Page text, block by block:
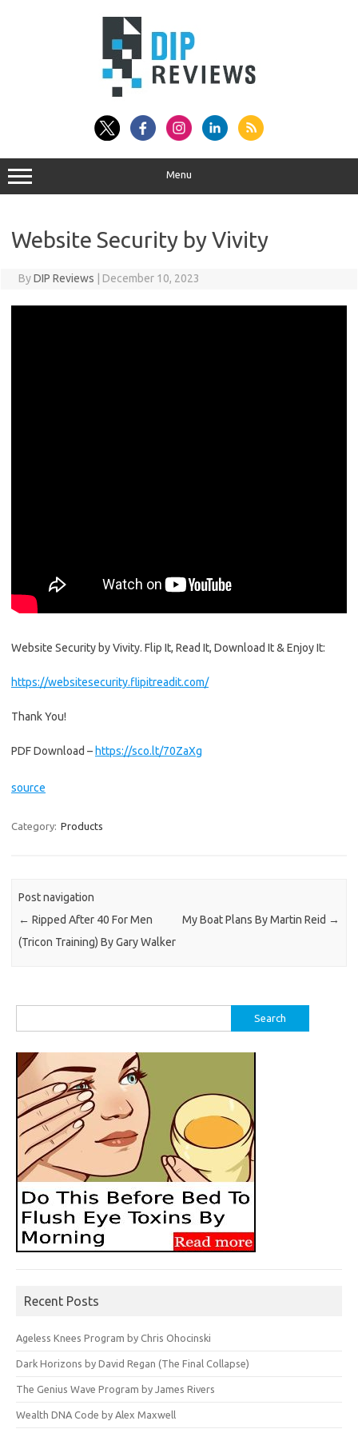
Menu
Website Security by Vivity
ByDIP Reviews December 10, 2023
Website Security by Vivity. Flip It, Read It, Download It & Enjoy It:
https://websitesecurity.flipitreadit.com/
Thank You!
PDF Download – https://sco.lt/70ZaXg
source
Category: Products
Post navigation
← Ripped After 40 For Men
(Tricon Training) By Gary Walker
My Boat Plans By Martin Reid →
for:
Recent Posts
Ageless Knees Program by Chris Ohocinski
Dark Horizons by David Regan (The Final Collapse)
The Genius Wave Program by James Rivers
Wealth DNA Code by Alex Maxwell